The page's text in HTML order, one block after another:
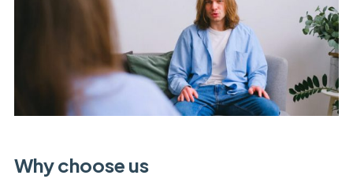
Why choose us